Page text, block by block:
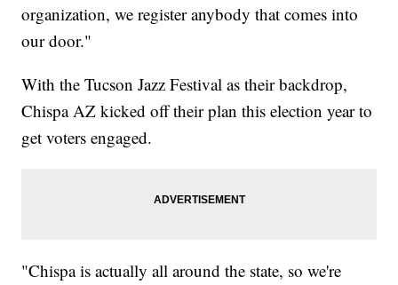
organization, we register anybody that comes into
our door."
With the Tucson Jazz Festival as their backdrop,
Chispa AZ kicked off their plan this election year to
get voters engaged.
"Chispa is actually all around the state, so we're